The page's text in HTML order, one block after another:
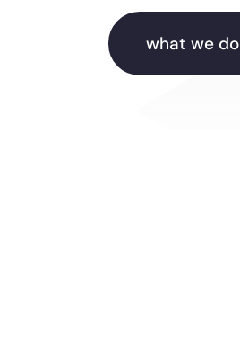
what we do